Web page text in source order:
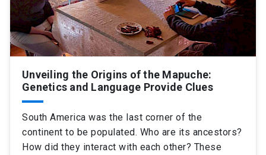
Unveiling the Origins of the Mapuche:
Genetics and Language Provide Clues
South America was the last corner of the
continent to be populated. Who are its ancestors?
How did they interact with each other? These